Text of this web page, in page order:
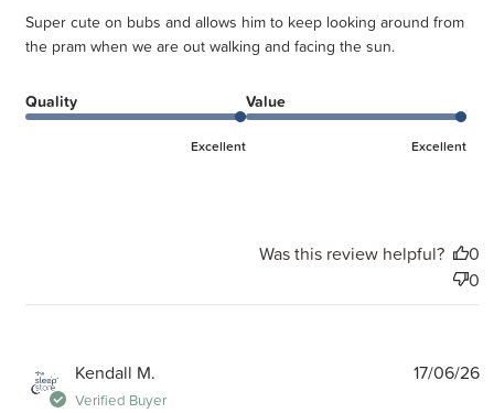
Super cute on bubs and allows him to keep looking around from
the pram when we are out walking and facing the sun.
Quality
Excellent
Value
Excellent
Was this review helpful?
0
0
Kendall M.
Verified Buyer
17/06/26